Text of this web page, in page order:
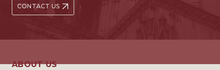
CONTACT US
ABOUT US